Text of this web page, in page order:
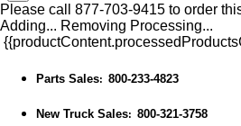
Please call 877-703-9415 to order
Adding... Removing Processing...
Parts Sales: 800-233-4823
New Truck Sales: 800-321-3758